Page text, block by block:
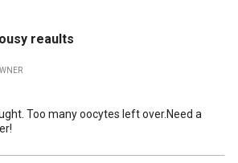
reaults
Too many oocytes left over.Need a